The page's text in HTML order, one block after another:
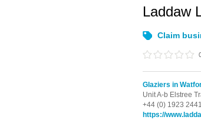
Laddaw
Claim
Glaziers in
Unit A-b Elstree
+44 (0) 1923
https://